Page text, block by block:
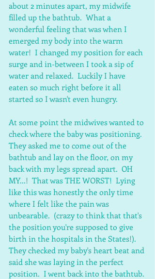
about 2 minutes apart, my midwife
filled up the bathtub.  What a
wonderful feeling that was when I
emerged my body into the warm
water!  I changed my position for each
surge and in-between I took a sip of
water and relaxed.  Luckily I have
eaten so much right before it all
started so I wasn't even hungry.
At some point the midwives wanted to
check where the baby was positioning.
They asked me to come out of the
bathtub and lay on the floor, on my
back with my legs spread apart.  OH
MY...!  That was THE WORST!  Lying
like this was honestly the only time
where I felt like the pain was
unbearable.  (crazy to think that that's
the position you're supposed to give
birth in the hospitals in the States!).
They checked my baby's heart beat and
said she was laying in the perfect
position.  I went back into the bathtub.